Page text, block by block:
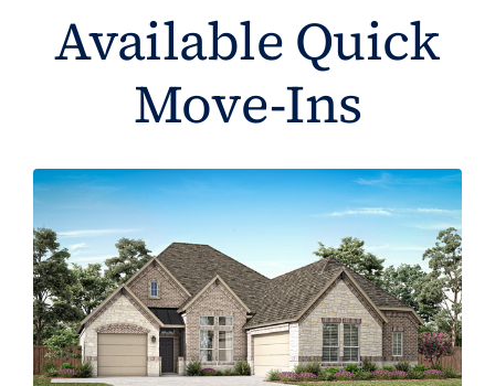
Available Quick
Move-Ins